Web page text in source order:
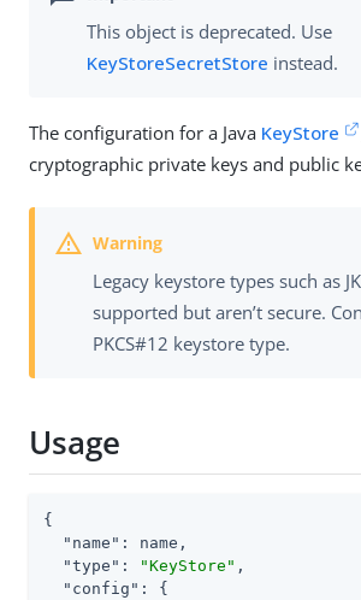
This object is deprecated. Use
KeyStoreSecretStore instead.
The configuration for a Java KeyStore
cryptographic private keys and public
Legacy keystore types such as
supported but aren’t secure.
PKCS#12 keystore type.
Usage
{
"name" : name,
"type" : "KeyStore" ,
"config" : {